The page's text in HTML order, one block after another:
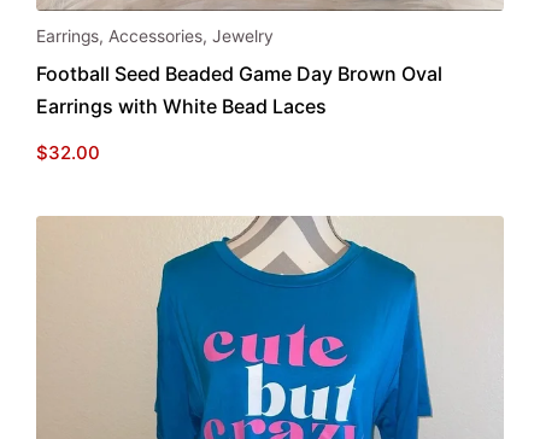
Earrings, Accessories, Jewelry
Football Seed Beaded Game Day Brown Oval
Earrings with White Bead Laces
$32.00